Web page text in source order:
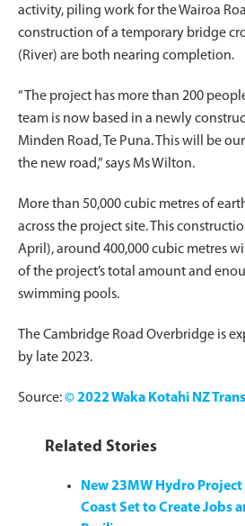
activity, piling work for the Wairoa
construction of a temporary bridge
(River) are both nearing completion.
“The project has more than 200
team is now based in a newly
Minden Road, Te Puna. This will be
the new road,” says Ms Wilton.
More than 50,000 cubic metres of
across the project site. This
April), around 400,000 cubic metres
of the project’s total amount and
swimming pools.
The Cambridge Road Overbridge is
by late 2023.
Source:© 2022 Waka Kotahi NZ
Related Stories
New 23MW Hydro Project
Coast Set to Create Jobs